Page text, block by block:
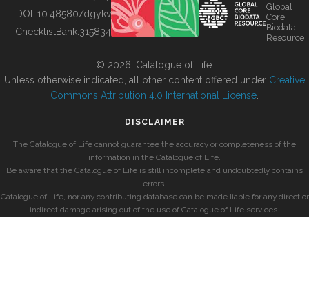
BUILDING COL
DOI: 10.48580/dgykv
ChecklistBank:315834
Global
Core
Biodata
Resource
© 2026, Catalogue of Life.
Unless otherwise indicated, all other content offered under Creative
Commons Attribution 4.0 International License
DISCLAIMER
The Catalogue of Life cannot guarantee the accuracy or completeness of the
information in the Catalogue of Life.
Be aware that the Catalogue of Life is still incomplete and undoubtedly contains
errors.
Catalogue of Life, nor any contributing database can be made liable for any direct or
indirect damage arising out of the use of Catalogue of Life services.